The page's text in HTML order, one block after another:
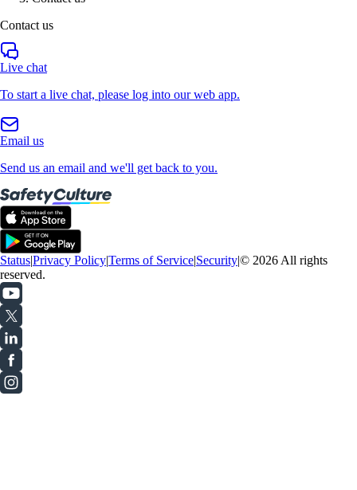
Contact us
Live chat
To start a live chat, please log into our web app.
Email us
Send us an email and we'll get back to you.
Status|Privacy Policy|Terms of Service|Security|© 2026 All rights
reserved.